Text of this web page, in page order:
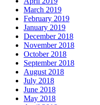
March 2019
February 2019
January 2019
December 2018
November 2018
October 2018
September 2018
August 2018
July 2018
June 2018
May 2018